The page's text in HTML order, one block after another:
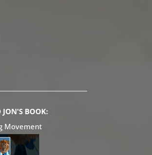
BOOK:
Movement